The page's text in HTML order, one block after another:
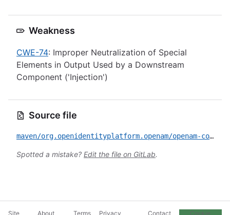
Weakness
CWE-74: Improper Neutralization of Special
Elements in Output Used by a Downstream
Component ('Injection')
Source file
maven/org.openidentityplatform.openam/openam-core-rest/CVE-2026-41573.yml
Spotted a mistake? Edit the file on GitLab.
Site About Terms Privacy Contact Cookie